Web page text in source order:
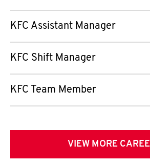
KFC Assistant Manager
KFC Shift Manager
KFC Team Member
VIEW MORE